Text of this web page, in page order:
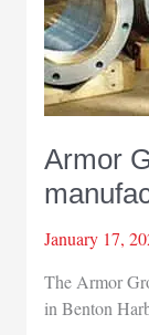
Armor
January 17,
The Armor
in Benton